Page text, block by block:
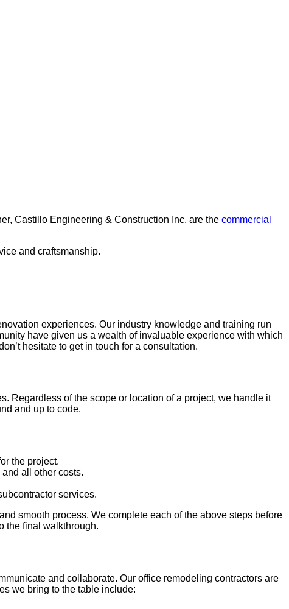
Castillo Engineering & Construction Inc. are the commercial
and craftsmanship.
experiences. Our industry knowledge and training run
have given us a wealth of invaluable experience with which
hesitate to get in touch for a consultation.
Regardless of the scope or location of a project, we handle it
and up to code.
the project.
all other costs.
services.
smooth process. We complete each of the above steps before
the final walkthrough.
and collaborate. Our office remodeling contractors are
we bring to the table include: